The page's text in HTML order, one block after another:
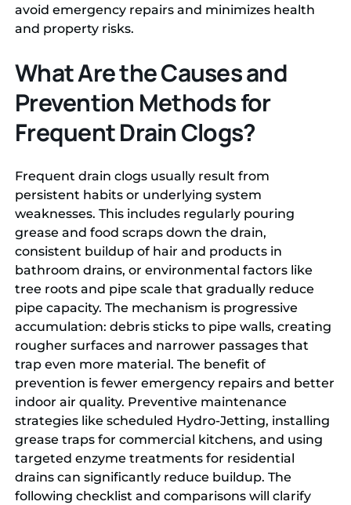
avoid emergency repairs and minimizes health
and property risks.
What Are the Causes and
Prevention Methods for
Frequent Drain Clogs?
Frequent drain clogs usually result from
persistent habits or underlying system
weaknesses. This includes regularly pouring
grease and food scraps down the drain,
consistent buildup of hair and products in
bathroom drains, or environmental factors like
tree roots and pipe scale that gradually reduce
pipe capacity. The mechanism is progressive
accumulation: debris sticks to pipe walls, creating
rougher surfaces and narrower passages that
trap even more material. The benefit of
prevention is fewer emergency repairs and better
indoor air quality. Preventive maintenance
strategies like scheduled Hydro-Jetting, installing
grease traps for commercial kitchens, and using
targeted enzyme treatments for residential
drains can significantly reduce buildup. The
following checklist and comparisons will clarify